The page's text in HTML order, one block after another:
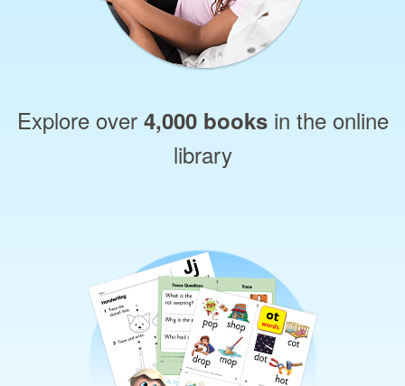
Explore over 4,000 booksin the online
library